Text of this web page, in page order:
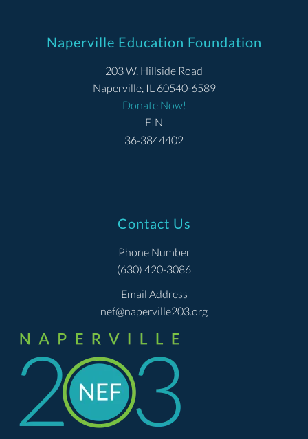
Naperville Education Foundation
203 W. Hillside Road
Naperville, IL 60540-6589
Donate Now!
EIN
36-3844402
Contact Us
Phone Number
(630) 420-3086
Email Address
nef@naperville203.org